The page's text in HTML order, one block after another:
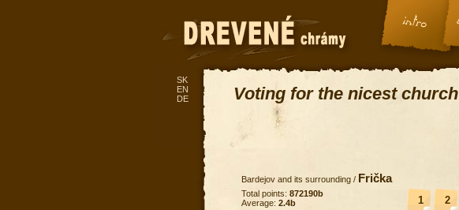
Voting for the nicest church
Bardejov and its surrounding / Frička
1 2
Total points: 872190b
Average: 2.4b
SK
EN
DE